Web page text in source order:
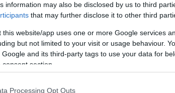
information may also be disclosed by us to third
that may further disclose it to other third
this website/app uses one or more Google services
but not limited to your visit or usage behaviour.
and its third-party tags to use your data for
section.
Processing Opt Outs